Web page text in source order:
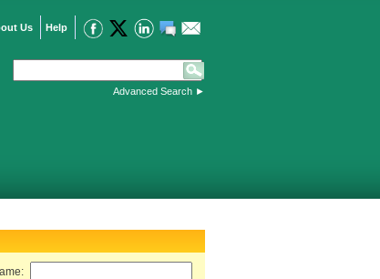
Us Help
Advanced Search ►